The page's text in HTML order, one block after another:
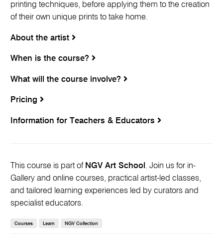
printing techniques, before applying them to the creation
of their own unique prints to take home.
About the artist
When is the course?
What will the course involve?
Pricing
Information for Teachers & Educators
This course is part of NGV Art School . Join us for in-
Gallery and online courses, practical artist-led classes,
and tailored learning experiences led by curators and
specialist educators.
Courses Learn NGV Collection